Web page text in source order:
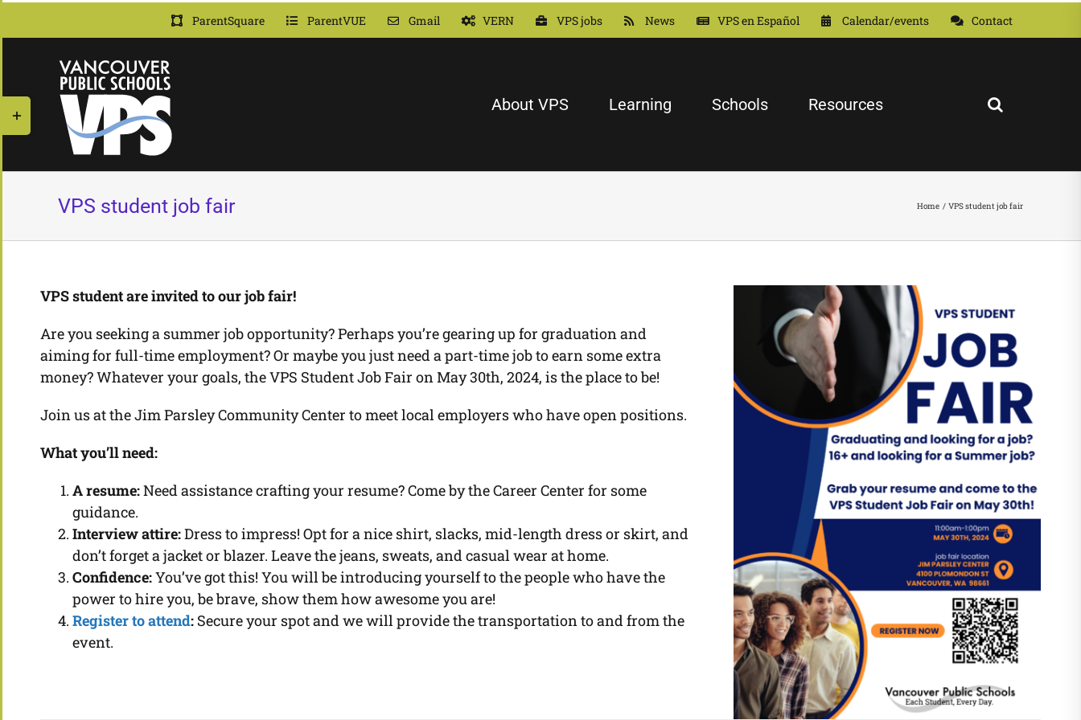
Skip
content
ParentSquare ParentVUE Gmail VERN VPS jobs News VPS en Español Calendar/events Contact
About VPS Learning Schools Resources
VPS student job fair Home VPS student job fair
VPS student are invited to our job fair!
Are you seeking a summer job opportunity? Perhaps you’re gearing up for graduation and
aiming for full-time employment? Or maybe you just need a part-time job to earn some extra
money? Whatever your goals, the VPS Student Job Fair on May 30th, 2024, is the place to be!
Join us at the Jim Parsley Community Center to meet local employers who have open positions.
What you’ll need:
A resume:Need assistance crafting your resume? Come by the Career Center for some
guidance.
Interview attire:Dress to impress! Opt for a nice shirt, slacks, mid-length dress or skirt, and
don’t forget a jacket or blazer. Leave the jeans, sweats, and casual wear at home.
Confidence:You’ve got this! You will be introducing yourself to the people who have the
power to hire you, be brave, show them how awesome you are!
Register to attend:Secure your spot and we will provide the transportation to and from the
event.
Toggle
Sliding
Bar